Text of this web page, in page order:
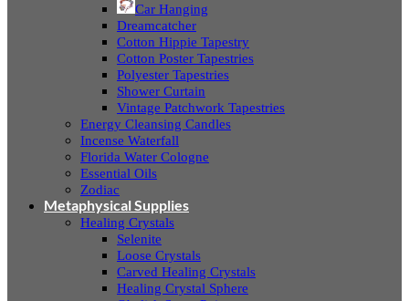
Car Hanging
Dreamcatcher
Cotton Hippie Tapestry
Cotton Poster Tapestries
Polyester Tapestries
Shower Curtain
Vintage Patchwork Tapestries
Energy Cleansing Candles
Incense Waterfall
Florida Water Cologne
Essential Oils
Zodiac
Metaphysical Supplies
Healing Crystals
Selenite
Loose Crystals
Carved Healing Crystals
Healing Crystal Sphere